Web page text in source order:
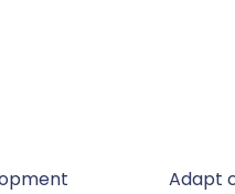
Adapt